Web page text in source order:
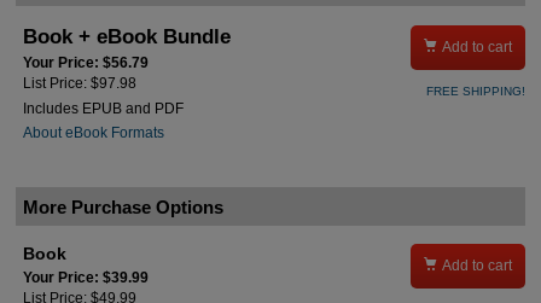
Book + eBook Bundle
Your Price: $56.79
List Price: $97.98
Includes EPUB and PDF
About eBook Formats
 Add to cart
FREE SHIPPING!
More Purchase Options
Book
Your Price: $39.99
List Price: $49.99
 Add to cart